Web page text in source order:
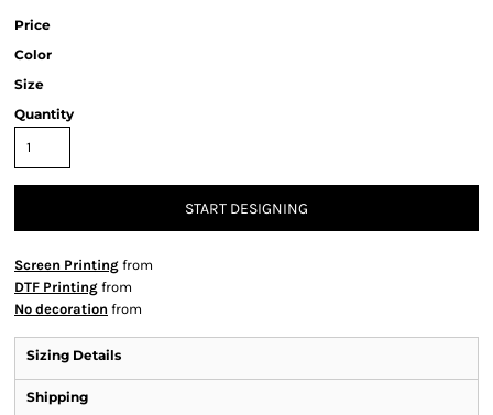
Price
Color
Size
Quantity
START DESIGNING
Screen Printing from
DTF Printing from
No decoration from
Sizing Details
Shipping